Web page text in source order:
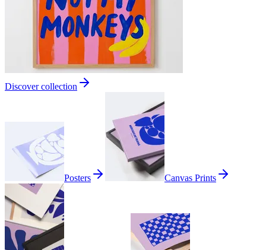
Discover collection
Posters Canvas Prints